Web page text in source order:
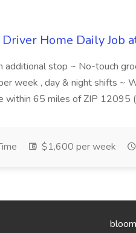
Home Daily Job
additional stop ~ No-touch
week , day & night shifts ~
within 65 miles of ZIP 12095
$1,600 per week